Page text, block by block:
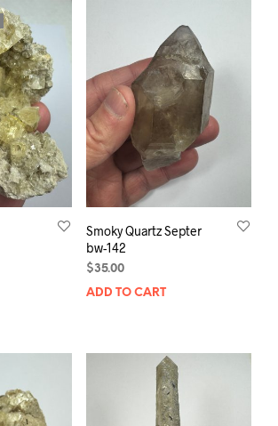
Smoky Quartz Septer
bw-142
$35.00
ADD TO CART